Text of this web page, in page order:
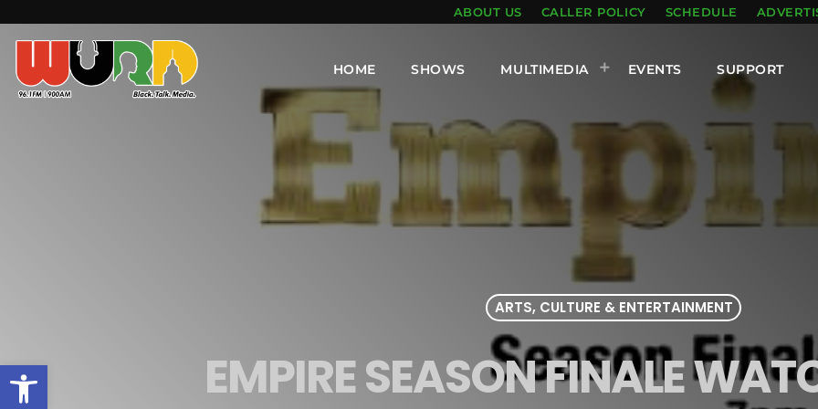
Open toolbar
ABOUT US CALLER POLICY SCHEDULE
HOME SHOWS MULTIMEDIA EVENTS SUPPORT
ARTS, CULTURE & ENTERTAINMENT
EMPIRE SEASON FINALE